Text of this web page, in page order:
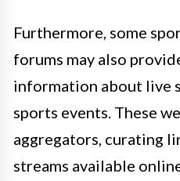
Furthermore, some
forums may also
information about live
sports events. These
aggregators, curating
streams available